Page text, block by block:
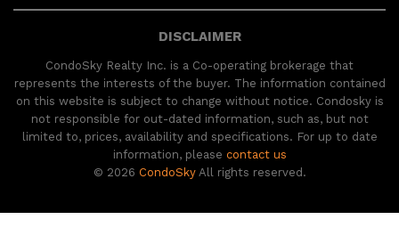
DISCLAIMER
CondoSky Realty Inc. is a Co-operating brokerage that
represents the interests of the buyer. The information contained
on this website is subject to change without notice. Condosky is
not responsible for out-dated information, such as, but not
limited to, prices, availability and specifications. For up to date
information, please contact us
© 2026 CondoSkyAll rights reserved.